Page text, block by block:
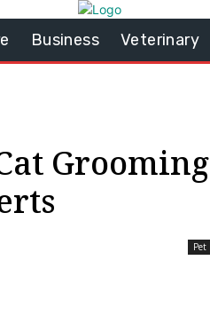
Business Veterinary
Grooming
Pet